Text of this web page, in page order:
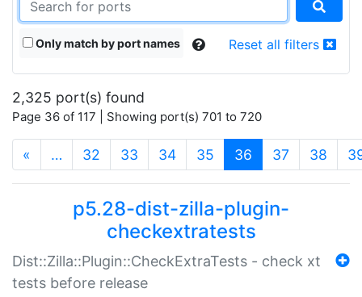
Only match by port names Reset all filters
2,325 port(s) found
Page 36 of 117 | Showing port(s) 701 to 720
« … 32 33 34 35 36 (current)
37 38
p5.28-dist-zilla-plugin-
checkextratests
Dist::Zilla::Plugin::CheckExtraTests - check xt
tests before release